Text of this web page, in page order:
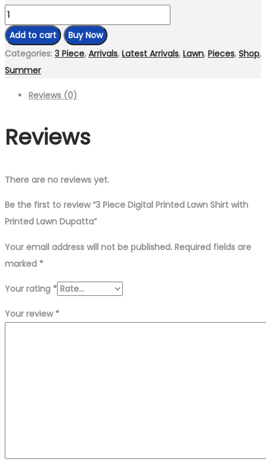
3
Piece
Digital
Printed
Shirt
Printed
Lawn
quantity
Add to cart
Buy Now
Categories: 3 Piece, Arrivals, Latest Arrivals, Lawn, Pieces, Shop,
Summer
Reviews (0)
Reviews
There are no reviews yet.
Be the first to review “3 Piece Digital Printed Lawn Shirt with
Printed Lawn Dupatta”
Your email address will not be published. Required fields are
marked *
Your rating *
Your review *